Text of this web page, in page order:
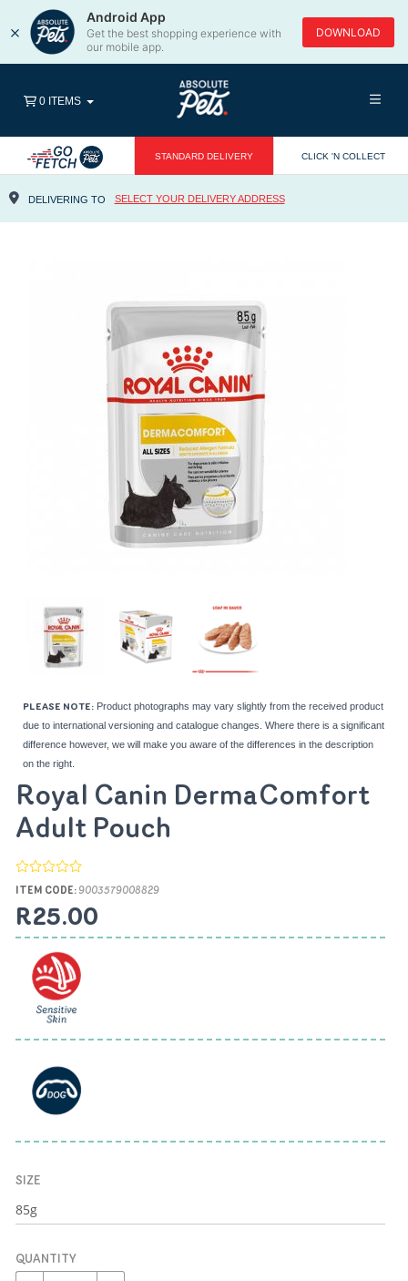
×
Android App
Get the best shopping experience with
our mobile app.
DOWNLOAD
STANDARD DELIVERY CLICK 'N COLLECT
DELIVERING TO SELECT YOUR DELIVERY ADDRESS
0 ITEMS
PLEASE NOTE: Product photographs may vary slightly from the received product
due to international versioning and catalogue changes. Where there is a significant
difference however, we will make you aware of the differences in the description
on the right.
Royal Canin DermaComfort
Adult Pouch
ITEM CODE: 9003579008829
R25.00
SIZE
QUANTITY